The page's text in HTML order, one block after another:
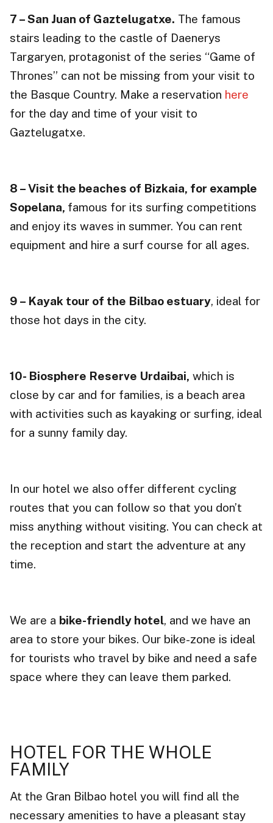
7 – San Juan of Gaztelugatxe. The famous
stairs leading to the castle of Daenerys
Targaryen, protagonist of the series “Game of
Thrones” can not be missing from your visit to
the Basque Country. Make a reservation here
for the day and time of your visit to
Gaztelugatxe.
8 – Visit the beaches of Bizkaia, for example
Sopelana, famous for its surfing competitions
and enjoy its waves in summer. You can rent
equipment and hire a surf course for all ages.
9 – Kayak tour of the Bilbao estuary, ideal for
those hot days in the city.
10- Biosphere Reserve Urdaibai, which is
close by car and for families, is a beach area
with activities such as kayaking or surfing, ideal
for a sunny family day.
In our hotel we also offer different cycling
routes that you can follow so that you don’t
miss anything without visiting. You can check at
the reception and start the adventure at any
time.
We are a bike-friendly hotel, and we have an
area to store your bikes. Our bike-zone is ideal
for tourists who travel by bike and need a safe
space where they can leave them parked.
HOTEL FOR THE WHOLE
FAMILY
At the Gran Bilbao hotel you will find all the
necessary amenities to have a pleasant stay